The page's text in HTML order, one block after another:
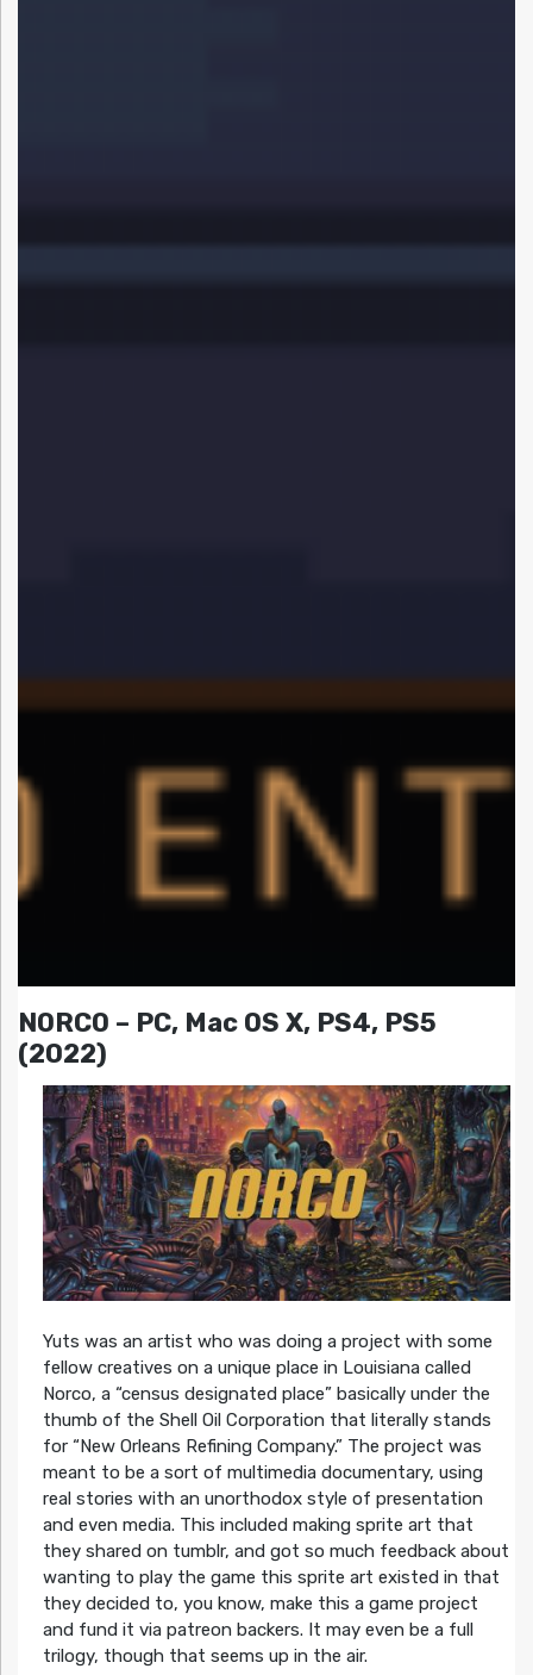
NORCO – PC, Mac OS X, PS4, PS5
(2022)
Yuts was an artist who was doing a project with some
fellow creatives on a unique place in Louisiana called
Norco, a “census designated place” basically under the
thumb of the Shell Oil Corporation that literally stands
for “New Orleans Refining Company.” The project was
meant to be a sort of multimedia documentary, using
real stories with an unorthodox style of presentation
and even media. This included making sprite art that
they shared on tumblr, and got so much feedback about
wanting to play the game this sprite art existed in that
they decided to, you know, make this a game project
and fund it via patreon backers. It may even be a full
trilogy, though that seems up in the air.